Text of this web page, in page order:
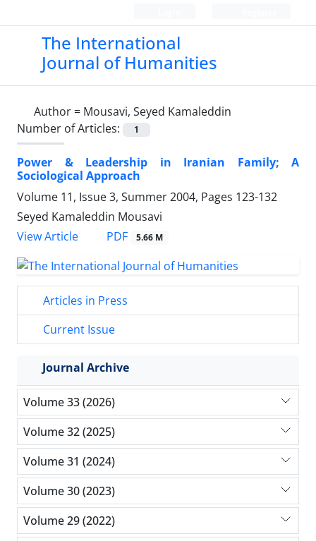
The International
Journal of Humanities
Author = Mousavi, Seyed Kamaleddin
Number of Articles:
1
Power & Leadership in Iranian Family; A
Sociological Approach
Volume 11, Issue 3, Summer 2004, Pages 123-132
Seyed Kamaleddin Mousavi
View Article
PDF 5.66 M
Articles in Press
Current Issue
Journal Archive
Volume 33 (2026)
Volume 32 (2025)
Volume 31 (2024)
Volume 30 (2023)
Volume 29 (2022)